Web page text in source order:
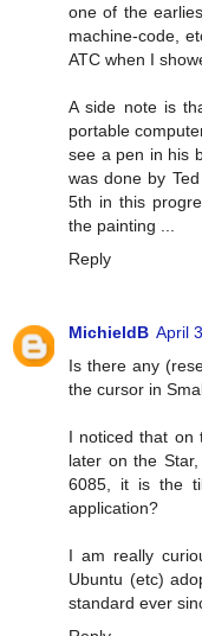
one of the
machine-code,
ATC when I
A side note is
portable
see a pen in his
was done by
5th in this
the painting ...
Reply
MichieldB April
Is there any
the cursor in
I noticed that on
later on the
6085, it is the
application?
I am really
Ubuntu (etc)
standard ever